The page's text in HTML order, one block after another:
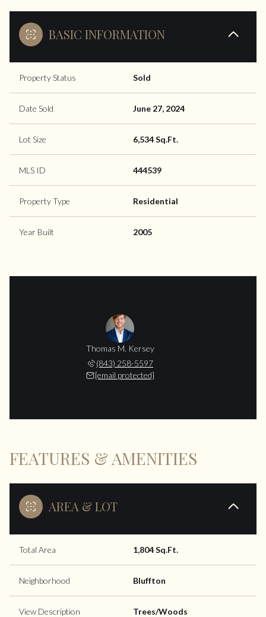
BASIC INFORMATION
Property Status Sold
Date Sold June 27, 2024
Lot Size 6,534 Sq.Ft.
MLS ID 444539
Property Type Residential
Year Built 2005
Thomas M. Kersey
(843) 258-5597
[email protected]
FEATURES & AMENITIES
AREA & LOT
Total Area 1,804 Sq.Ft.
Neighborhood Bluffton
View Description Trees/Woods